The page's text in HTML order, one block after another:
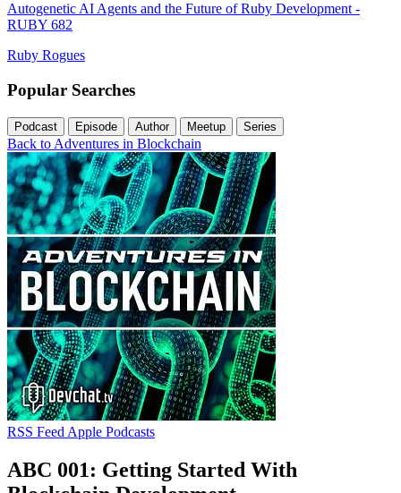
Autogenetic AI Agents and the Future of Ruby Development -
RUBY 682
Ruby Rogues
Popular Searches
Podcast Episode Author Meetup Series
Back to Adventures in Blockchain
RSS Feed Apple Podcasts
ABC 001: Getting Started With